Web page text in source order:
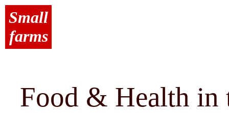
Small
farms
Food & Health in